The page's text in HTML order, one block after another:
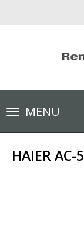
Toggle
navigationMENU
HAIER